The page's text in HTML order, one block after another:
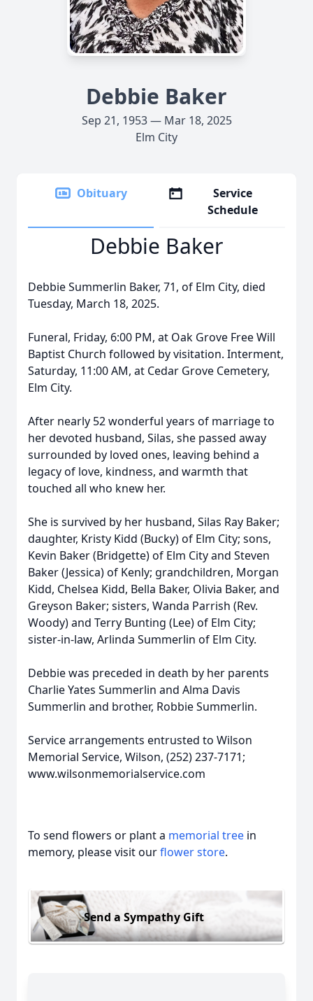
Debbie Baker
Sep 21, 1953 — Mar 18, 2025
Elm City
Obituary
Service
Schedule
Debbie Baker
Debbie Summerlin Baker, 71, of Elm City, died
Tuesday, March 18, 2025.
Funeral, Friday, 6:00 PM, at Oak Grove Free Will
Baptist Church followed by visitation. Interment,
Saturday, 11:00 AM, at Cedar Grove Cemetery,
Elm City.
After nearly 52 wonderful years of marriage to
her devoted husband, Silas, she passed away
surrounded by loved ones, leaving behind a
legacy of love, kindness, and warmth that
touched all who knew her.
She is survived by her husband, Silas Ray Baker;
daughter, Kristy Kidd (Bucky) of Elm City; sons,
Kevin Baker (Bridgette) of Elm City and Steven
Baker (Jessica) of Kenly; grandchildren, Morgan
Kidd, Chelsea Kidd, Bella Baker, Olivia Baker, and
Greyson Baker; sisters, Wanda Parrish (Rev.
Woody) and Terry Bunting (Lee) of Elm City;
sister-in-law, Arlinda Summerlin of Elm City.
Debbie was preceded in death by her parents
Charlie Yates Summerlin and Alma Davis
Summerlin and brother, Robbie Summerlin.
Service arrangements entrusted to Wilson
Memorial Service, Wilson, (252) 237-7171;
www.wilsonmemorialservice.com
To send flowers or plant a memorial tree in
memory, please visit ourflower store.
Send a Sympathy Gift